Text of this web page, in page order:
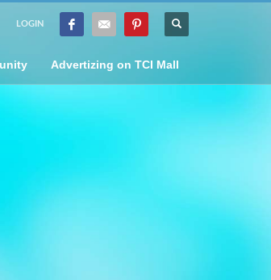
LOGIN
Advertizing on TCI Mall